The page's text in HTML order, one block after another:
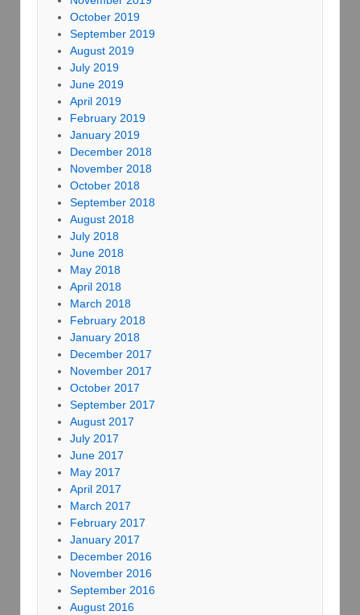
October 2019
September 2019
August 2019
July 2019
June 2019
April 2019
February 2019
January 2019
December 2018
November 2018
October 2018
September 2018
August 2018
July 2018
June 2018
May 2018
April 2018
March 2018
February 2018
January 2018
December 2017
November 2017
October 2017
September 2017
August 2017
July 2017
June 2017
May 2017
April 2017
March 2017
February 2017
January 2017
December 2016
November 2016
September 2016
August 2016